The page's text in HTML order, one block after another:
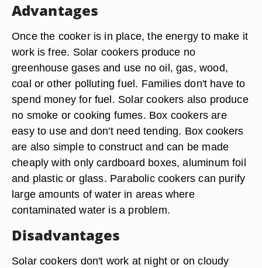
Advantages
Once the cooker is in place, the energy to make it
work is free. Solar cookers produce no
greenhouse gases and use no oil, gas, wood,
coal or other polluting fuel. Families don't have to
spend money for fuel. Solar cookers also produce
no smoke or cooking fumes. Box cookers are
easy to use and don't need tending. Box cookers
are also simple to construct and can be made
cheaply with only cardboard boxes, aluminum foil
and plastic or glass. Parabolic cookers can purify
large amounts of water in areas where
contaminated water is a problem.
Disadvantages
Solar cookers don't work at night or on cloudy